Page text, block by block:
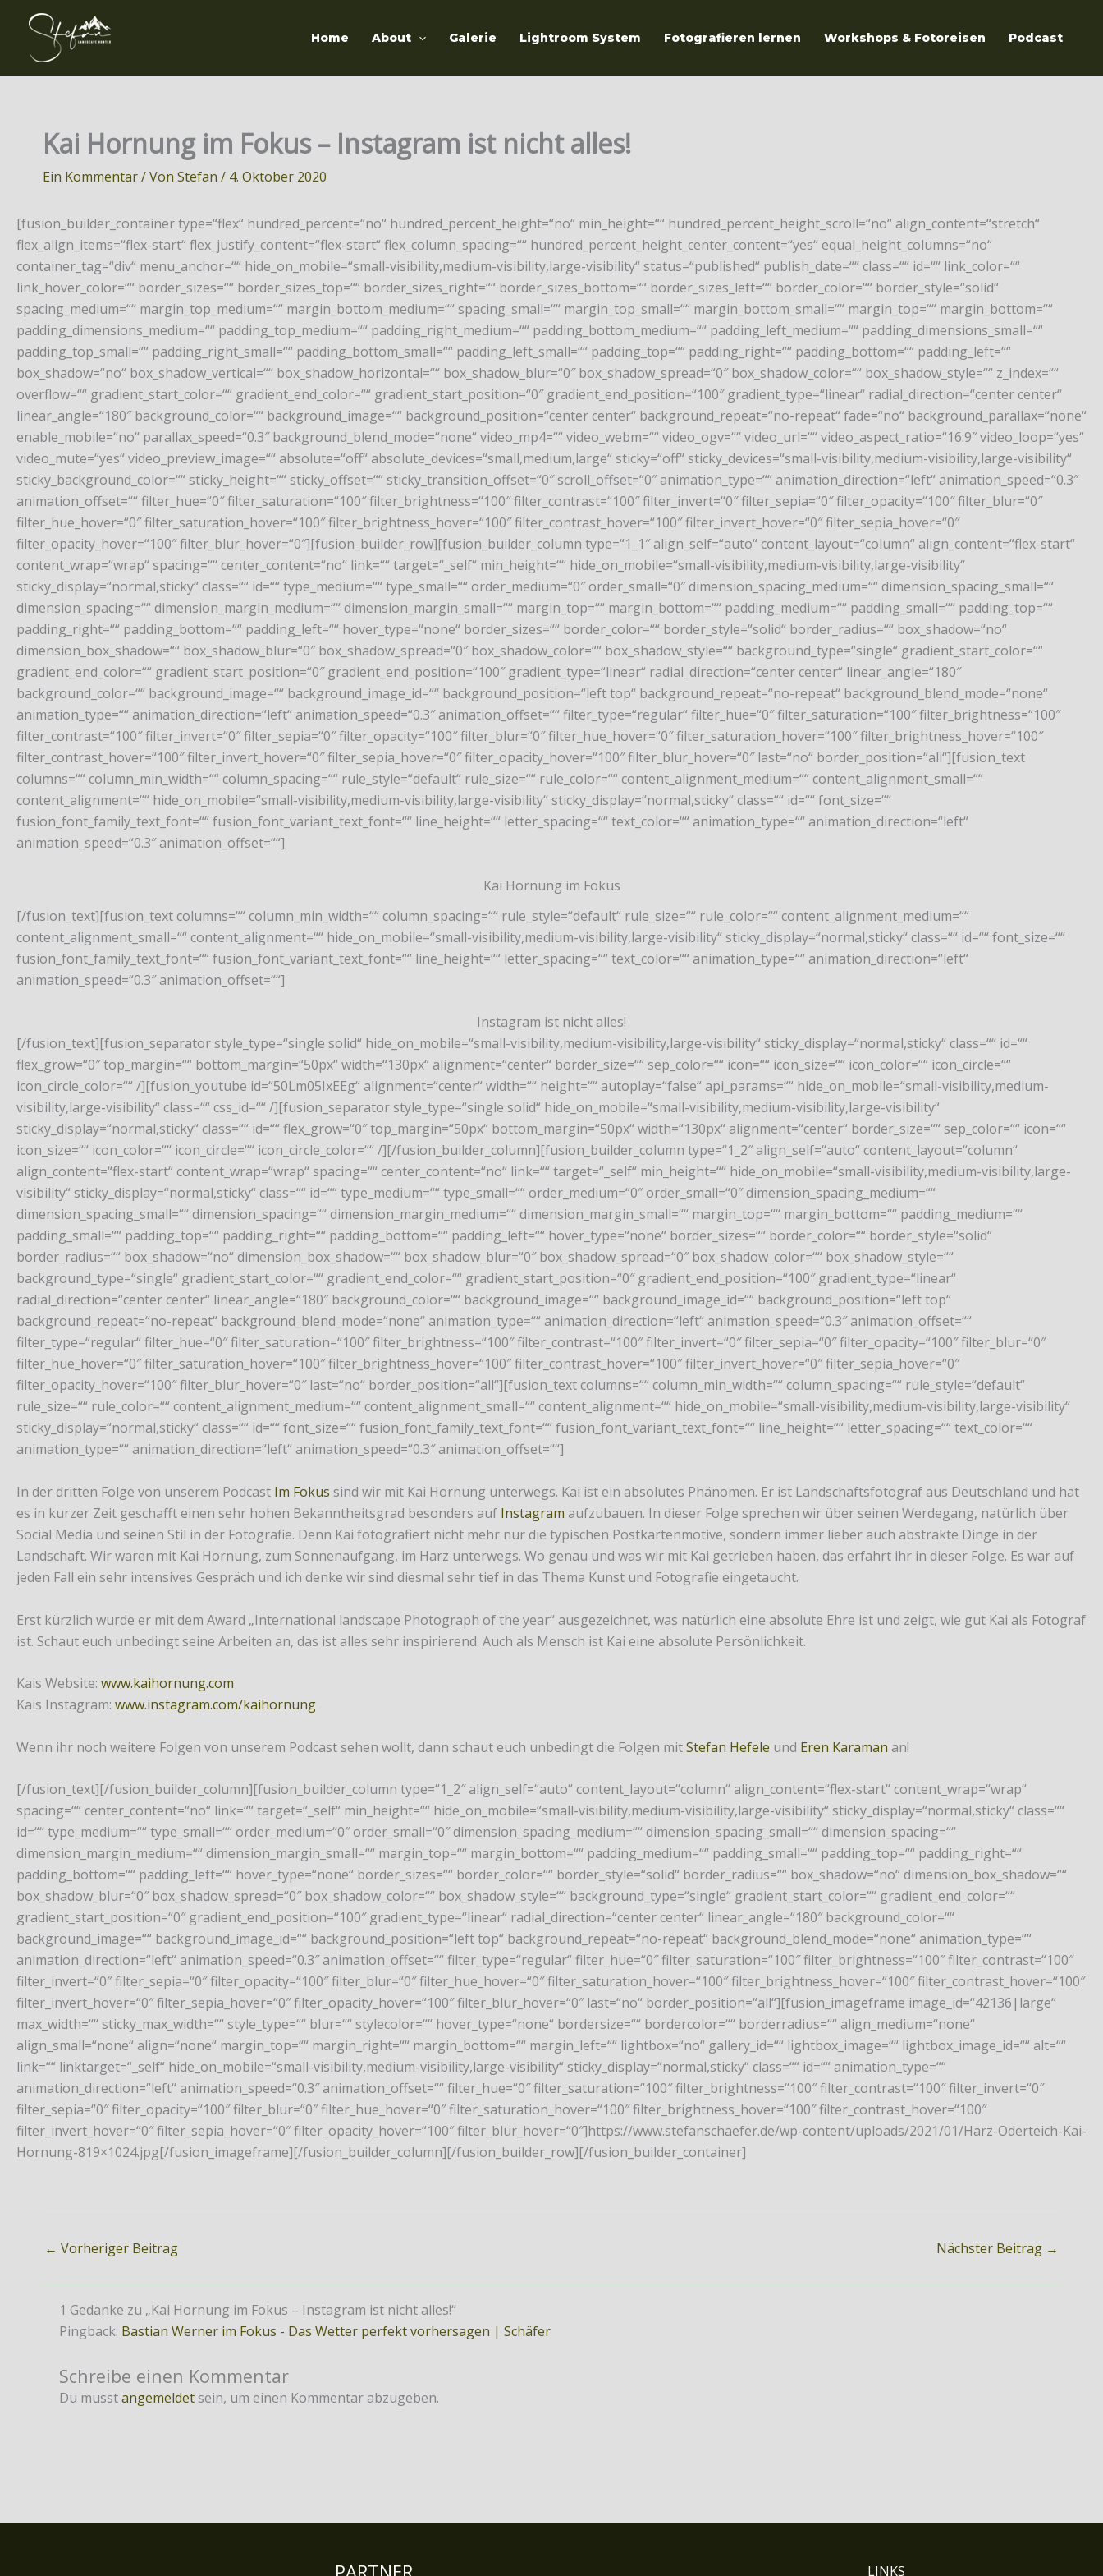
Inhalt
springen
Home About Galerie Lightroom System Fotografieren lernen Workshops & Fotoreisen Podcast
Kai Hornung im Fokus – Instagram ist nicht alles!
Ein Kommentar/ Von Stefan / 4. Oktober 2020
[fusion_builder_container type=“flex“ hundred_percent=“no“ hundred_percent_height=“no“ min_height=““ hundred_percent_height_scroll=“no“ align_content=“stretch“
flex_align_items=“flex-start“ flex_justify_content=“flex-start“ flex_column_spacing=““ hundred_percent_height_center_content=“yes“ equal_height_columns=“no“
container_tag=“div“ menu_anchor=““ hide_on_mobile=“small-visibility,medium-visibility,large-visibility“ status=“published“ publish_date=““ class=““ id=““ link_color=““
link_hover_color=““ border_sizes=““ border_sizes_top=““ border_sizes_right=““ border_sizes_bottom=““ border_sizes_left=““ border_color=““ border_style=“solid“
spacing_medium=““ margin_top_medium=““ margin_bottom_medium=““ spacing_small=““ margin_top_small=““ margin_bottom_small=““ margin_top=““ margin_bottom=““
padding_dimensions_medium=““ padding_top_medium=““ padding_right_medium=““ padding_bottom_medium=““ padding_left_medium=““ padding_dimensions_small=““
padding_top_small=““ padding_right_small=““ padding_bottom_small=““ padding_left_small=““ padding_top=““ padding_right=““ padding_bottom=““ padding_left=““
box_shadow=“no“ box_shadow_vertical=““ box_shadow_horizontal=““ box_shadow_blur=“0″ box_shadow_spread=“0″ box_shadow_color=““ box_shadow_style=““ z_index=““
overflow=““ gradient_start_color=““ gradient_end_color=““ gradient_start_position=“0″ gradient_end_position=“100″ gradient_type=“linear“ radial_direction=“center center“
linear_angle=“180″ background_color=““ background_image=““ background_position=“center center“ background_repeat=“no-repeat“ fade=“no“ background_parallax=“none“
enable_mobile=“no“ parallax_speed=“0.3″ background_blend_mode=“none“ video_mp4=““ video_webm=““ video_ogv=““ video_url=““ video_aspect_ratio=“16:9″ video_loop=“yes“
video_mute=“yes“ video_preview_image=““ absolute=“off“ absolute_devices=“small,medium,large“ sticky=“off“ sticky_devices=“small-visibility,medium-visibility,large-visibility“
sticky_background_color=““ sticky_height=““ sticky_offset=““ sticky_transition_offset=“0″ scroll_offset=“0″ animation_type=““ animation_direction=“left“ animation_speed=“0.3″
animation_offset=““ filter_hue=“0″ filter_saturation=“100″ filter_brightness=“100″ filter_contrast=“100″ filter_invert=“0″ filter_sepia=“0″ filter_opacity=“100″ filter_blur=“0″
filter_hue_hover=“0″ filter_saturation_hover=“100″ filter_brightness_hover=“100″ filter_contrast_hover=“100″ filter_invert_hover=“0″ filter_sepia_hover=“0″
filter_opacity_hover=“100″ filter_blur_hover=“0″][fusion_builder_row][fusion_builder_column type=“1_1″ align_self=“auto“ content_layout=“column“ align_content=“flex-start“
content_wrap=“wrap“ spacing=““ center_content=“no“ link=““ target=“_self“ min_height=““ hide_on_mobile=“small-visibility,medium-visibility,large-visibility“
sticky_display=“normal,sticky“ class=““ id=““ type_medium=““ type_small=““ order_medium=“0″ order_small=“0″ dimension_spacing_medium=““ dimension_spacing_small=““
dimension_spacing=““ dimension_margin_medium=““ dimension_margin_small=““ margin_top=““ margin_bottom=““ padding_medium=““ padding_small=““ padding_top=““
padding_right=““ padding_bottom=““ padding_left=““ hover_type=“none“ border_sizes=““ border_color=““ border_style=“solid“ border_radius=““ box_shadow=“no“
dimension_box_shadow=““ box_shadow_blur=“0″ box_shadow_spread=“0″ box_shadow_color=““ box_shadow_style=““ background_type=“single“ gradient_start_color=““
gradient_end_color=““ gradient_start_position=“0″ gradient_end_position=“100″ gradient_type=“linear“ radial_direction=“center center“ linear_angle=“180″
background_color=““ background_image=““ background_image_id=““ background_position=“left top“ background_repeat=“no-repeat“ background_blend_mode=“none“
animation_type=““ animation_direction=“left“ animation_speed=“0.3″ animation_offset=““ filter_type=“regular“ filter_hue=“0″ filter_saturation=“100″ filter_brightness=“100″
filter_contrast=“100″ filter_invert=“0″ filter_sepia=“0″ filter_opacity=“100″ filter_blur=“0″ filter_hue_hover=“0″ filter_saturation_hover=“100″ filter_brightness_hover=“100″
filter_contrast_hover=“100″ filter_invert_hover=“0″ filter_sepia_hover=“0″ filter_opacity_hover=“100″ filter_blur_hover=“0″ last=“no“ border_position=“all“][fusion_text
columns=““ column_min_width=““ column_spacing=““ rule_style=“default“ rule_size=““ rule_color=““ content_alignment_medium=““ content_alignment_small=““
content_alignment=““ hide_on_mobile=“small-visibility,medium-visibility,large-visibility“ sticky_display=“normal,sticky“ class=““ id=““ font_size=““
fusion_font_family_text_font=““ fusion_font_variant_text_font=““ line_height=““ letter_spacing=““ text_color=““ animation_type=““ animation_direction=“left“
animation_speed=“0.3″ animation_offset=““]
Kai Hornung im Fokus
[/fusion_text][fusion_text columns=““ column_min_width=““ column_spacing=““ rule_style=“default“ rule_size=““ rule_color=““ content_alignment_medium=““
content_alignment_small=““ content_alignment=““ hide_on_mobile=“small-visibility,medium-visibility,large-visibility“ sticky_display=“normal,sticky“ class=““ id=““ font_size=““
fusion_font_family_text_font=““ fusion_font_variant_text_font=““ line_height=““ letter_spacing=““ text_color=““ animation_type=““ animation_direction=“left“
animation_speed=“0.3″ animation_offset=““]
Instagram ist nicht alles!
[/fusion_text][fusion_separator style_type=“single solid“ hide_on_mobile=“small-visibility,medium-visibility,large-visibility“ sticky_display=“normal,sticky“ class=““ id=““
flex_grow=“0″ top_margin=““ bottom_margin=“50px“ width=“130px“ alignment=“center“ border_size=““ sep_color=““ icon=““ icon_size=““ icon_color=““ icon_circle=““
icon_circle_color=““ /][fusion_youtube id=“50Lm05IxEEg“ alignment=“center“ width=““ height=““ autoplay=“false“ api_params=““ hide_on_mobile=“small-visibility,medium-
visibility,large-visibility“ class=““ css_id=““ /][fusion_separator style_type=“single solid“ hide_on_mobile=“small-visibility,medium-visibility,large-visibility“
sticky_display=“normal,sticky“ class=““ id=““ flex_grow=“0″ top_margin=“50px“ bottom_margin=“50px“ width=“130px“ alignment=“center“ border_size=““ sep_color=““ icon=““
icon_size=““ icon_color=““ icon_circle=““ icon_circle_color=““ /][/fusion_builder_column][fusion_builder_column type=“1_2″ align_self=“auto“ content_layout=“column“
align_content=“flex-start“ content_wrap=“wrap“ spacing=““ center_content=“no“ link=““ target=“_self“ min_height=““ hide_on_mobile=“small-visibility,medium-visibility,large-
visibility“ sticky_display=“normal,sticky“ class=““ id=““ type_medium=““ type_small=““ order_medium=“0″ order_small=“0″ dimension_spacing_medium=““
dimension_spacing_small=““ dimension_spacing=““ dimension_margin_medium=““ dimension_margin_small=““ margin_top=““ margin_bottom=““ padding_medium=““
padding_small=““ padding_top=““ padding_right=““ padding_bottom=““ padding_left=““ hover_type=“none“ border_sizes=““ border_color=““ border_style=“solid“
border_radius=““ box_shadow=“no“ dimension_box_shadow=““ box_shadow_blur=“0″ box_shadow_spread=“0″ box_shadow_color=““ box_shadow_style=““
background_type=“single“ gradient_start_color=““ gradient_end_color=““ gradient_start_position=“0″ gradient_end_position=“100″ gradient_type=“linear“
radial_direction=“center center“ linear_angle=“180″ background_color=““ background_image=““ background_image_id=““ background_position=“left top“
background_repeat=“no-repeat“ background_blend_mode=“none“ animation_type=““ animation_direction=“left“ animation_speed=“0.3″ animation_offset=““
filter_type=“regular“ filter_hue=“0″ filter_saturation=“100″ filter_brightness=“100″ filter_contrast=“100″ filter_invert=“0″ filter_sepia=“0″ filter_opacity=“100″ filter_blur=“0″
filter_hue_hover=“0″ filter_saturation_hover=“100″ filter_brightness_hover=“100″ filter_contrast_hover=“100″ filter_invert_hover=“0″ filter_sepia_hover=“0″
filter_opacity_hover=“100″ filter_blur_hover=“0″ last=“no“ border_position=“all“][fusion_text columns=““ column_min_width=““ column_spacing=““ rule_style=“default“
rule_size=““ rule_color=““ content_alignment_medium=““ content_alignment_small=““ content_alignment=““ hide_on_mobile=“small-visibility,medium-visibility,large-visibility“
sticky_display=“normal,sticky“ class=““ id=““ font_size=““ fusion_font_family_text_font=““ fusion_font_variant_text_font=““ line_height=““ letter_spacing=““ text_color=““
animation_type=““ animation_direction=“left“ animation_speed=“0.3″ animation_offset=““]
In der dritten Folge von unserem Podcast Im Fokus sind wir mit Kai Hornung unterwegs. Kai ist ein absolutes Phänomen. Er ist Landschaftsfotograf aus Deutschland und hat
es in kurzer Zeit geschafft einen sehr hohen Bekanntheitsgrad besonders auf Instagram aufzubauen. In dieser Folge sprechen wir über seinen Werdegang, natürlich über
Social Media und seinen Stil in der Fotografie. Denn Kai fotografiert nicht mehr nur die typischen Postkartenmotive, sondern immer lieber auch abstrakte Dinge in der
Landschaft. Wir waren mit Kai Hornung, zum Sonnenaufgang, im Harz unterwegs. Wo genau und was wir mit Kai getrieben haben, das erfahrt ihr in dieser Folge. Es war auf
jeden Fall ein sehr intensives Gespräch und ich denke wir sind diesmal sehr tief in das Thema Kunst und Fotografie eingetaucht.
Erst kürzlich wurde er mit dem Award „International landscape Photograph of the year“ ausgezeichnet, was natürlich eine absolute Ehre ist und zeigt, wie gut Kai als Fotograf
ist. Schaut euch unbedingt seine Arbeiten an, das ist alles sehr inspirierend. Auch als Mensch ist Kai eine absolute Persönlichkeit.
Kais Website: www.kaihornung.com
Kais Instagram: www.instagram.com/kaihornung
Wenn ihr noch weitere Folgen von unserem Podcast sehen wollt, dann schaut euch unbedingt die Folgen mitStefan Hefele und Eren Karaman an!
[/fusion_text][/fusion_builder_column][fusion_builder_column type=“1_2″ align_self=“auto“ content_layout=“column“ align_content=“flex-start“ content_wrap=“wrap“
spacing=““ center_content=“no“ link=““ target=“_self“ min_height=““ hide_on_mobile=“small-visibility,medium-visibility,large-visibility“ sticky_display=“normal,sticky“ class=““
id=““ type_medium=““ type_small=““ order_medium=“0″ order_small=“0″ dimension_spacing_medium=““ dimension_spacing_small=““ dimension_spacing=““
dimension_margin_medium=““ dimension_margin_small=““ margin_top=““ margin_bottom=““ padding_medium=““ padding_small=““ padding_top=““ padding_right=““
padding_bottom=““ padding_left=““ hover_type=“none“ border_sizes=““ border_color=““ border_style=“solid“ border_radius=““ box_shadow=“no“ dimension_box_shadow=““
box_shadow_blur=“0″ box_shadow_spread=“0″ box_shadow_color=““ box_shadow_style=““ background_type=“single“ gradient_start_color=““ gradient_end_color=““
gradient_start_position=“0″ gradient_end_position=“100″ gradient_type=“linear“ radial_direction=“center center“ linear_angle=“180″ background_color=““
background_image=““ background_image_id=““ background_position=“left top“ background_repeat=“no-repeat“ background_blend_mode=“none“ animation_type=““
animation_direction=“left“ animation_speed=“0.3″ animation_offset=““ filter_type=“regular“ filter_hue=“0″ filter_saturation=“100″ filter_brightness=“100″ filter_contrast=“100″
filter_invert=“0″ filter_sepia=“0″ filter_opacity=“100″ filter_blur=“0″ filter_hue_hover=“0″ filter_saturation_hover=“100″ filter_brightness_hover=“100″ filter_contrast_hover=“100″
filter_invert_hover=“0″ filter_sepia_hover=“0″ filter_opacity_hover=“100″ filter_blur_hover=“0″ last=“no“ border_position=“all“][fusion_imageframe image_id=“42136|large“
max_width=““ sticky_max_width=““ style_type=““ blur=““ stylecolor=““ hover_type=“none“ bordersize=““ bordercolor=““ borderradius=““ align_medium=“none“
align_small=“none“ align=“none“ margin_top=““ margin_right=““ margin_bottom=““ margin_left=““ lightbox=“no“ gallery_id=““ lightbox_image=““ lightbox_image_id=““ alt=““
link=““ linktarget=“_self“ hide_on_mobile=“small-visibility,medium-visibility,large-visibility“ sticky_display=“normal,sticky“ class=““ id=““ animation_type=““
animation_direction=“left“ animation_speed=“0.3″ animation_offset=““ filter_hue=“0″ filter_saturation=“100″ filter_brightness=“100″ filter_contrast=“100″ filter_invert=“0″
filter_sepia=“0″ filter_opacity=“100″ filter_blur=“0″ filter_hue_hover=“0″ filter_saturation_hover=“100″ filter_brightness_hover=“100″ filter_contrast_hover=“100″
filter_invert_hover=“0″ filter_sepia_hover=“0″ filter_opacity_hover=“100″ filter_blur_hover=“0″]https://www.stefanschaefer.de/wp-content/uploads/2021/01/Harz-Oderteich-Kai-
Hornung-819×1024.jpg[/fusion_imageframe][/fusion_builder_column][/fusion_builder_row][/fusion_builder_container]
← Vorheriger Beitrag Nächster Beitrag →
1 Gedanke zu „Kai Hornung im Fokus – Instagram ist nicht alles!“
Pingback: Bastian Werner im Fokus - Das Wetter perfekt vorhersagen | Schäfer
Schreibe einen Kommentar
Du musstangemeldet sein, um einen Kommentar abzugeben.
PARTNER LINKS